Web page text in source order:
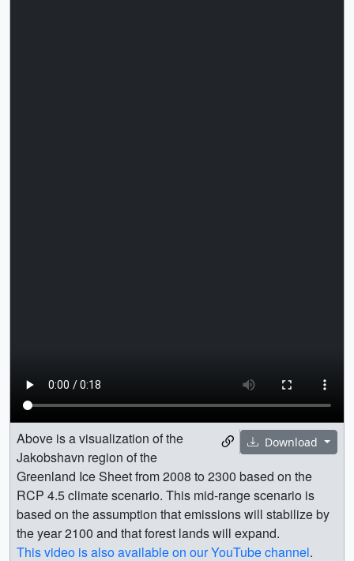
Download
Above is a visualization of the
Jakobshavn region of the
Greenland Ice Sheet from 2008 to 2300 based on the
RCP 4.5 climate scenario. This mid-range scenario is
based on the assumption that emissions will stabilize by
the year 2100 and that forest lands will expand.
This video is also available on our YouTube channel.